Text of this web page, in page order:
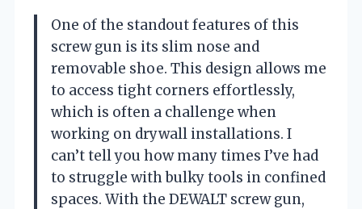
One of the standout features of this
screw gun is its slim nose and
removable shoe. This design allows me
to access tight corners effortlessly,
which is often a challenge when
working on drywall installations. I
can’t tell you how many times I’ve had
to struggle with bulky tools in confined
spaces. With the DEWALT screw gun,